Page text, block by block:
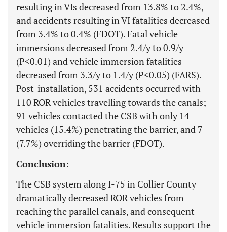
resulting in VIs decreased from 13.8% to 2.4%,
and accidents resulting in VI fatalities decreased
from 3.4% to 0.4% (FDOT). Fatal vehicle
immersions decreased from 2.4/y to 0.9/y
(P<0.01) and vehicle immersion fatalities
decreased from 3.3/y to 1.4/y (P<0.05) (FARS).
Post-installation, 531 accidents occurred with
110 ROR vehicles travelling towards the canals;
91 vehicles contacted the CSB with only 14
vehicles (15.4%) penetrating the barrier, and 7
(7.7%) overriding the barrier (FDOT).
Conclusion:
The CSB system along I-75 in Collier County
dramatically decreased ROR vehicles from
reaching the parallel canals, and consequent
vehicle immersion fatalities. Results support the